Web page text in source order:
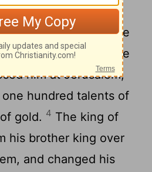
was twenty-three
to reign; and he
in Jerusalem.
The
him at Jerusalem,
hundred talents of
gold. 4 The king of
his brother king over
and changed his